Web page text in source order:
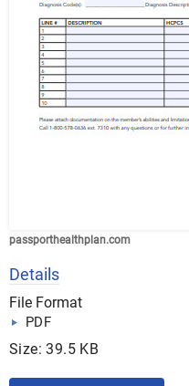
passporthealthplan.com
Details
File Format
PDF
Size: 39.5 KB